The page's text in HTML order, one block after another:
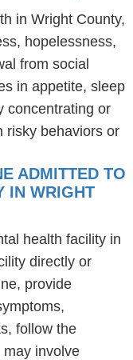
in Wright County,
hopelessness,
from social
in appetite, sleep
concentrating or
risky behaviors or
ADMITTED TO
IN WRIGHT
health facility in
directly or
provide
follow the
involve